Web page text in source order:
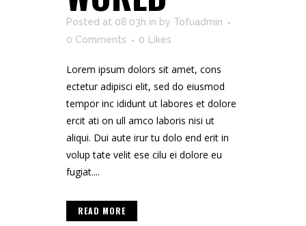
Posted at 08:03h in by Tofuadmin
0 Comments
0 Likes
Lorem ipsum dolors sit amet, cons
ectetur adipisci elit, sed do eiusmod
tempor inc ididunt ut labores et dolore
ercit ati on ull amco laboris nisi ut
aliqui. Dui aute irur tu dolo end erit in
volup tate velit ese cilu ei dolore eu
fugiat....
READ MORE